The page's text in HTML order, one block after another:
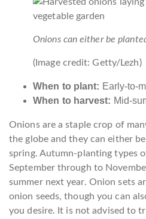
Onions can either be
(Image credit: Getty/Lezh)
When to plant: Early-to-
When to harvest: Mid-
Onions are a staple crop of
the globe and they can either
spring. Autumn-planting types
September through to
summer next year. Onion sets
onion seeds, though you can
you desire. It is not advised to